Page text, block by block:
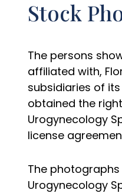
Stock
The persons
affiliated with,
subsidiaries of
obtained the
Urogynecology
license
The
Urogynecology